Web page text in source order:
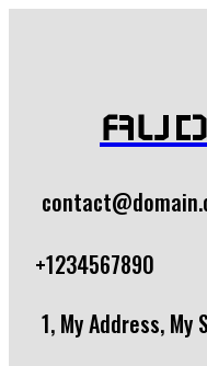
+1234567890
1, My Address, My